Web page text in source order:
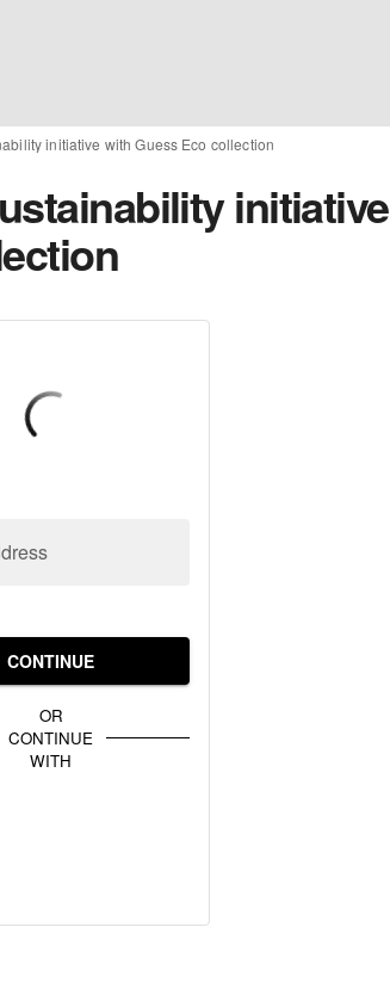
initiative with Guess Eco collection
initiative
CONTINUE
OR
CONTINUE
WITH